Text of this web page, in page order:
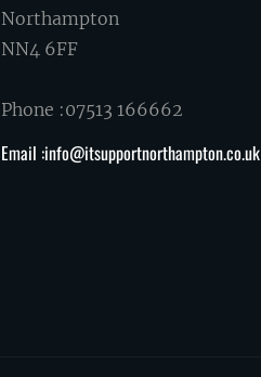
Northampton
NN4 6FF
Phone :07513 166662
Email :info@itsupportnorthampton.co.uk